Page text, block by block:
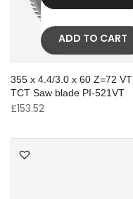
ADD TO CART
355 x 4.4/3.0 x 60 Z=72 VT
TCT Saw blade PI-521VT
£153.52